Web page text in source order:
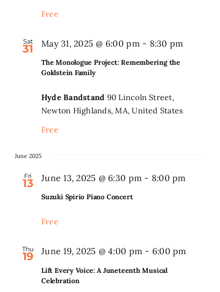
Free
Sat
31
The Monologue Project: Remembering the
Goldstein Family
May 31, 2025 @ 6:00 pm- 8:30 pm
Hyde Bandstand 90 Lincoln Street,
Newton Highlands, MA, United States
Free
June 2025
Fri
13
Suzuki Spirio Piano Concert
June 13, 2025 @ 6:30 pm - 8:00 pm
Free
Thu
19
Lift Every Voice: A Juneteenth Musical
Celebration
June 19, 2025 @ 4:00 pm - 6:00 pm